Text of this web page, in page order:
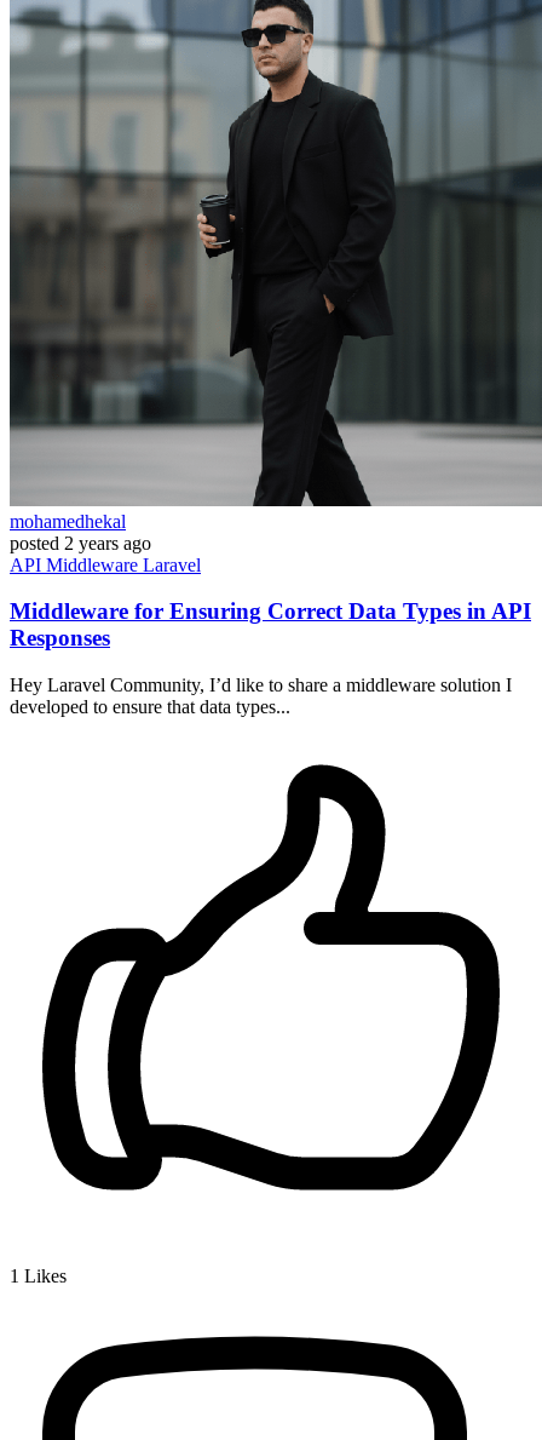
mohamedhekal
posted 2 years ago
API Middleware Laravel
Middleware for Ensuring Correct Data Types in API
Responses
Hey Laravel Community, I’d like to share a middleware solution I
developed to ensure that data types...
1 Likes